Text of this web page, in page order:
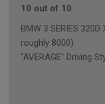
10 out of 10
BMW 3 SERIES 320D
roughly 8000)
"AVERAGE" Driving